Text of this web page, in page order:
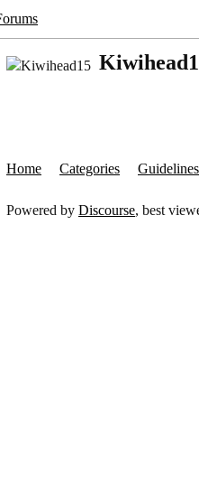
Home Categories Guidelines
Powered by Discourse, best